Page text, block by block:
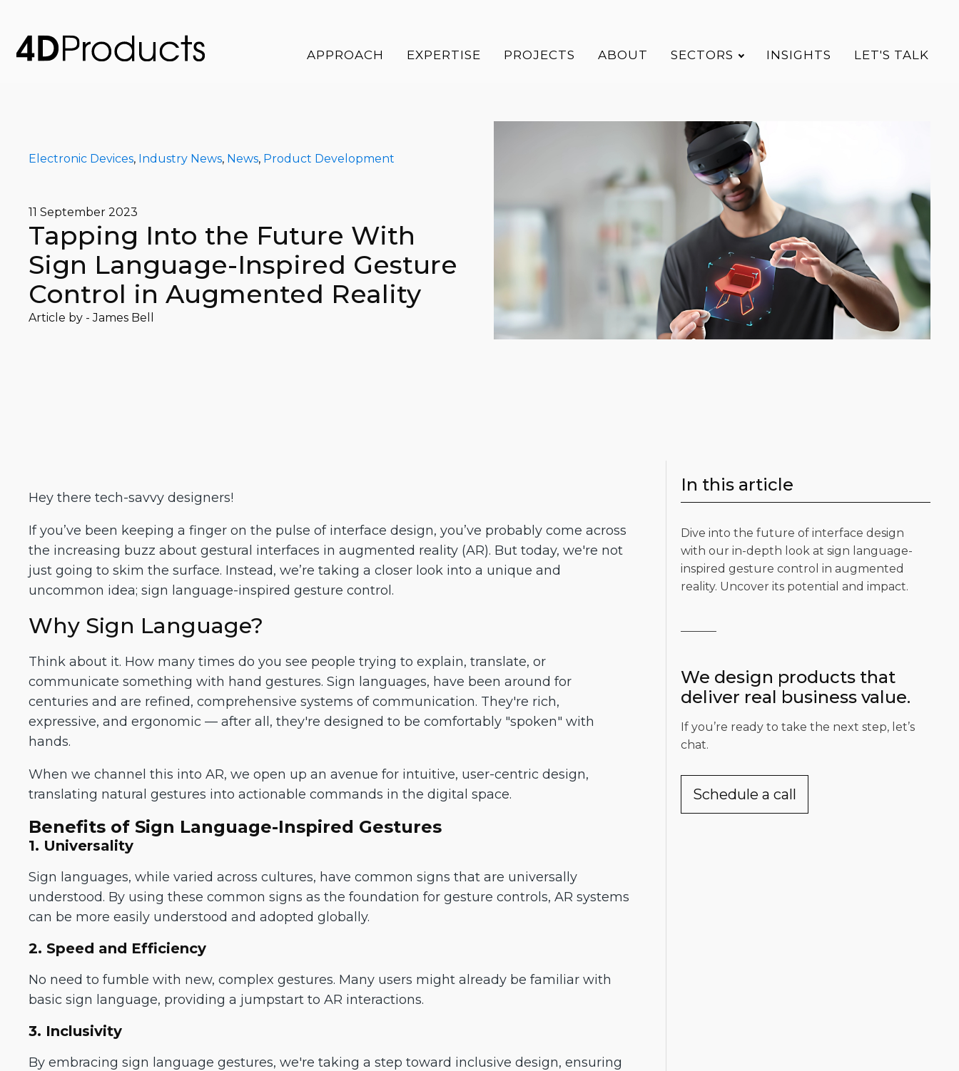
APPROACH EXPERTISE PROJECTS ABOUT SECTORS INSIGHTS LET'S TALK
Electronic Devices, Industry News, News, Product Development
11 September 2023
Tapping Into the Future With
Sign Language-Inspired Gesture
Control in Augmented Reality
Article by -James Bell
Hey there tech-savvy designers!
If you’ve been keeping a finger on the pulse of interface design, you’ve probably come across
the increasing buzz about gestural interfaces in augmented reality (AR). But today, we're not
just going to skim the surface. Instead, we’re taking a closer look into a unique and
uncommon idea; sign language-inspired gesture control.
Why Sign Language?
Think about it. How many times do you see people trying to explain, translate, or
communicate something with hand gestures. Sign languages, have been around for
centuries and are refined, comprehensive systems of communication. They're rich,
expressive, and ergonomic — after all, they're designed to be comfortably "spoken" with
hands.
When we channel this into AR, we open up an avenue for intuitive, user-centric design,
translating natural gestures into actionable commands in the digital space.
Benefits of Sign Language-Inspired Gestures
1. Universality
Sign languages, while varied across cultures, have common signs that are universally
understood. By using these common signs as the foundation for gesture controls, AR systems
can be more easily understood and adopted globally.
2. Speed and Efficiency
No need to fumble with new, complex gestures. Many users might already be familiar with
basic sign language, providing a jumpstart to AR interactions.
3. Inclusivity
By embracing sign language gestures, we're taking a step toward inclusive design, ensuring
In this article
Dive into the future of interface design
with our in-depth look at sign language-
inspired gesture control in augmented
reality. Uncover its potential and impact.
We design products that
deliver real business value.
If you’re ready to take the next step, let’s
chat.
Schedule a call